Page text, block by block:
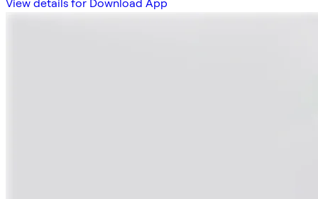
View details for Download App